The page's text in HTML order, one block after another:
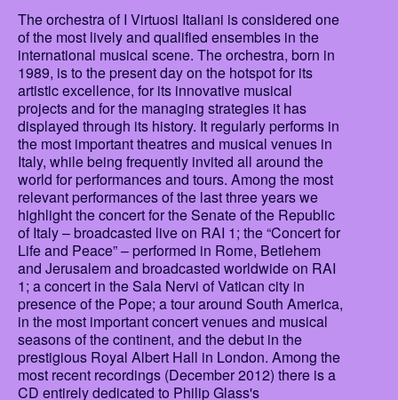
The orchestra of I Virtuosi Italiani is considered one
of the most lively and qualified ensembles in the
international musical scene. The orchestra, born in
1989, is to the present day on the hotspot for its
artistic excellence, for its innovative musical
projects and for the managing strategies it has
displayed through its history. It regularly performs in
the most important theatres and musical venues in
Italy, while being frequently invited all around the
world for performances and tours. Among the most
relevant performances of the last three years we
highlight the concert for the Senate of the Republic
of Italy – broadcasted live on RAI 1; the “Concert for
Life and Peace” – performed in Rome, Betlehem
and Jerusalem and broadcasted worldwide on RAI
1; a concert in the Sala Nervi of Vatican city in
presence of the Pope; a tour around South America,
in the most important concert venues and musical
seasons of the continent, and the debut in the
prestigious Royal Albert Hall in London. Among the
most recent recordings (December 2012) there is a
CD entirely dedicated to Philip Glass's